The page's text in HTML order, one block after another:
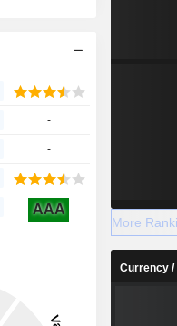
-
-
AAA
More
Currency /